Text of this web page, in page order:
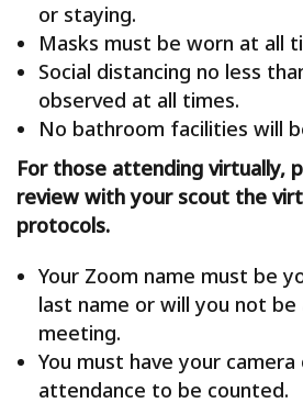
or staying.
Masks must be worn at all
Social distancing no less
observed at all times.
No bathroom facilities will
For those attending virtually,
review with your scout the
protocols.
Your Zoom name must be
last name or will you not
meeting.
You must have your
attendance to be counted.